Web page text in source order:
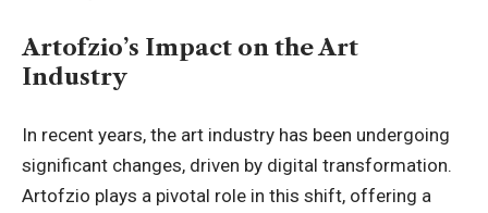
Artofzio’s Impact on the Art
Industry
In recent years, the art industry has been undergoing
significant changes, driven by digital transformation.
Artofzio plays a pivotal role in this shift, offering a